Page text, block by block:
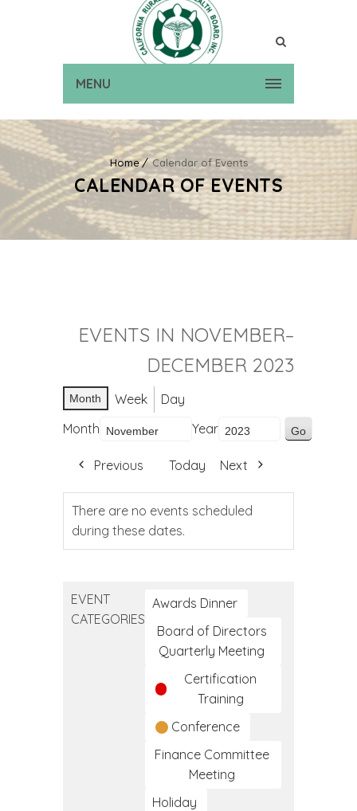
MENU
Home Calendar of Events
CALENDAR OF EVENTS
EVENTS IN NOVEMBER–
DECEMBER 2023
Month Week
Day
Month
Year
Previous Today Next
There are no events scheduled
during these dates.
EVENT
CATEGORIES
Awards Dinner
Board of Directors
Quarterly Meeting
Certification
Training
Conference
Finance Committee
Meeting
Holiday